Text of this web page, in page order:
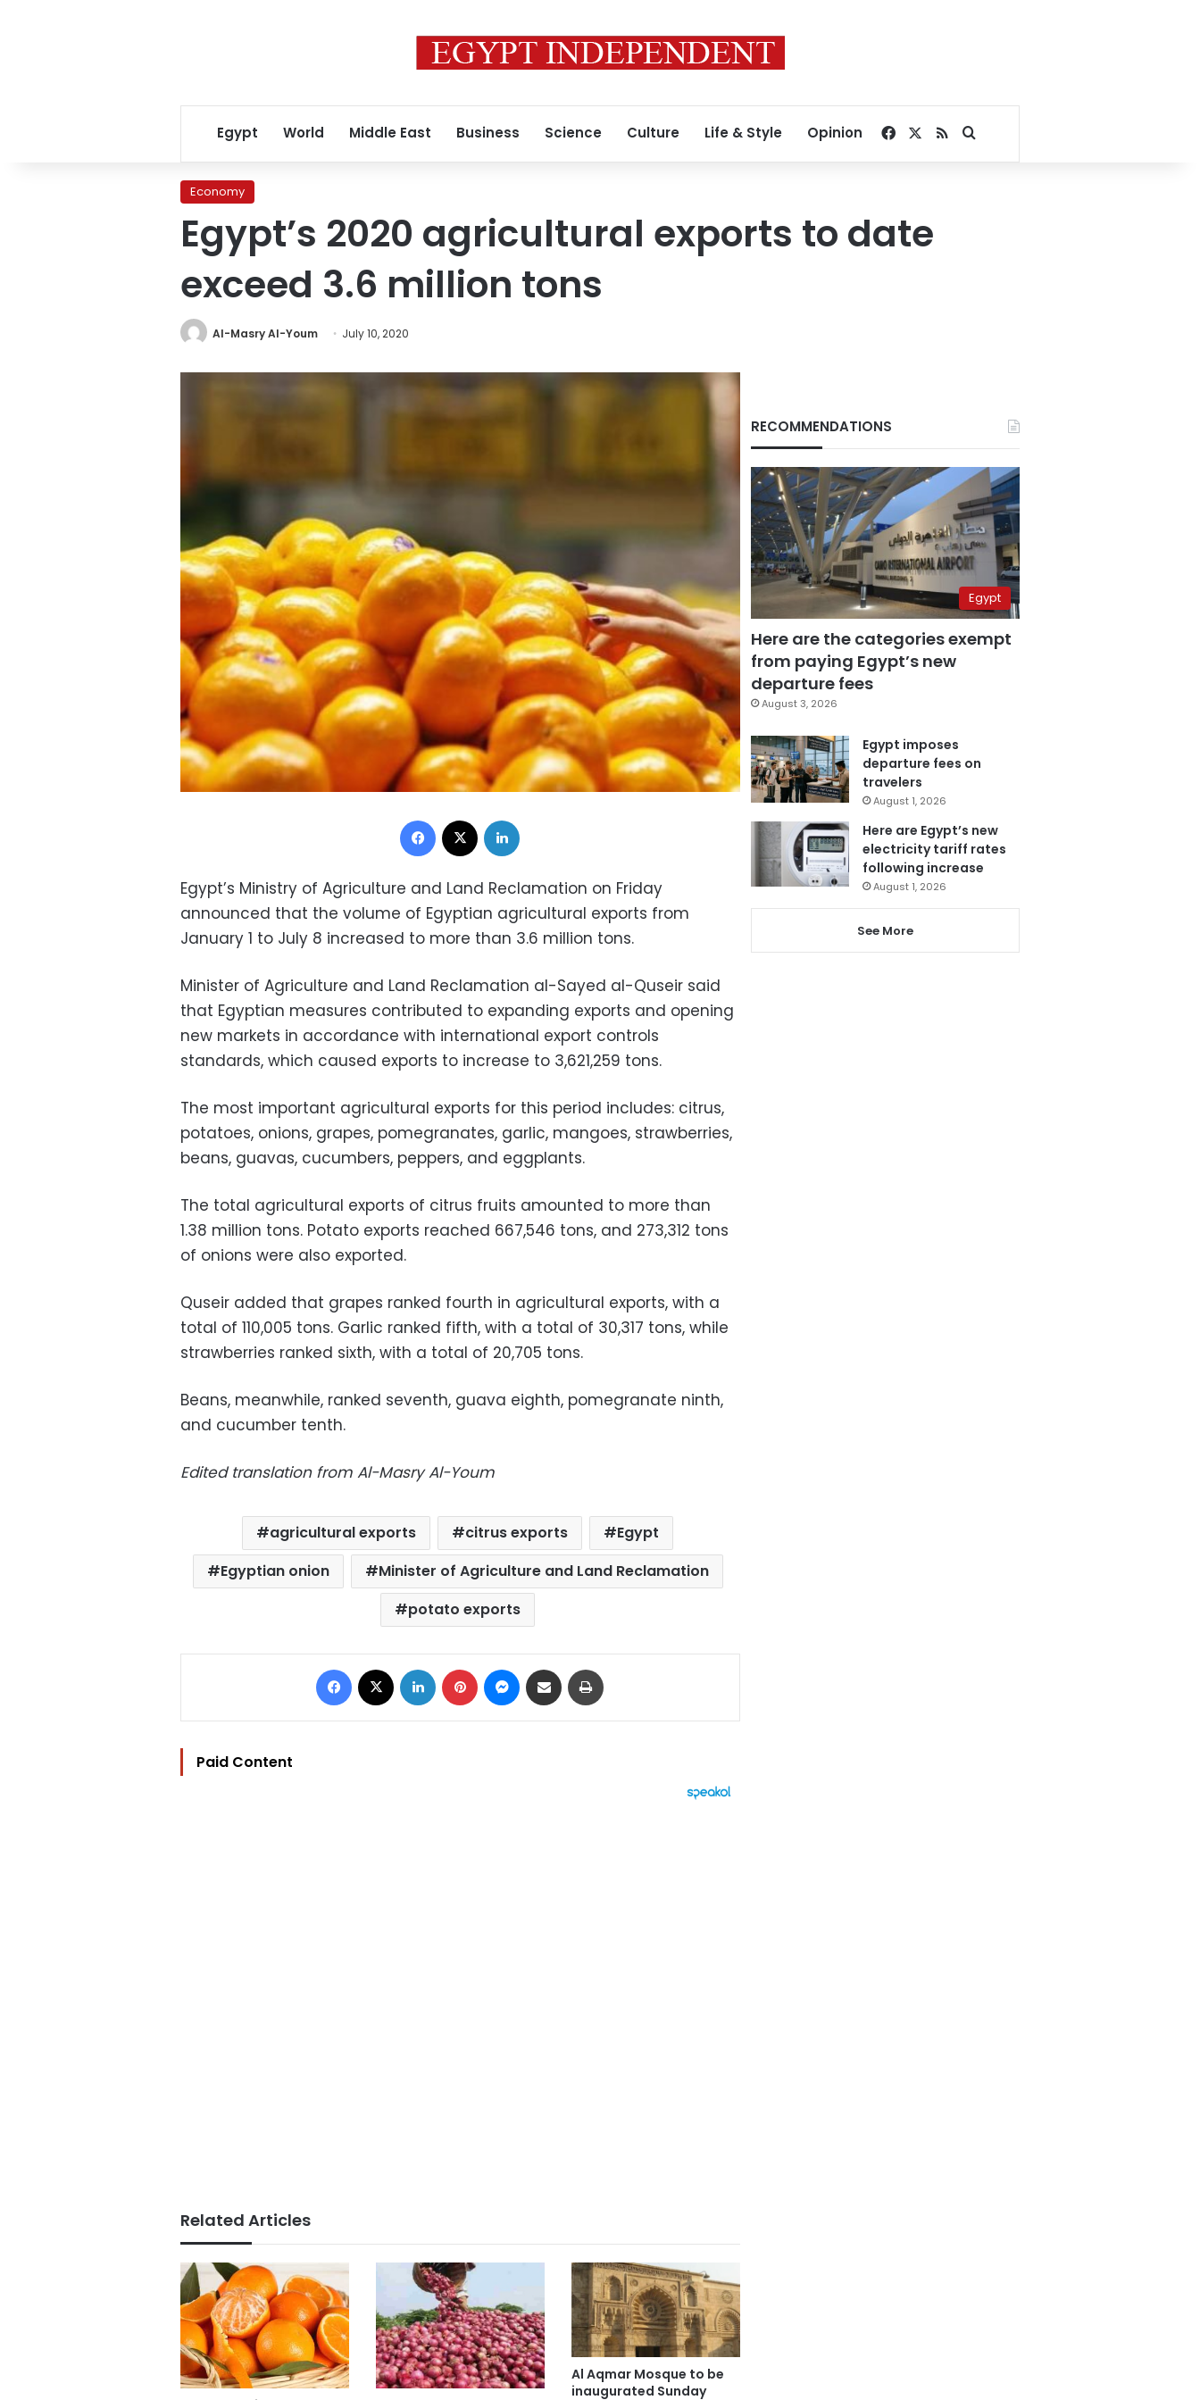
Egypt World Middle East Business Science Culture Life & Style Opinion Facebook
RSSSearch for
Economy
Egypt’s 2020 agricultural exports to date
exceed 3.6 million tons
Al-Masry Al-Youm July 10, 2020
Facebook
Egypt’s Ministry of Agriculture and Land Reclamation on Friday
announced that the volume of Egyptian agricultural exports from
January 1 to July 8 increased to more than 3.6 million tons.
Minister of Agriculture and Land Reclamation al-Sayed al-Quseir said
that Egyptian measures contributed to expanding exports and opening
new markets in accordance with international export controls
standards, which caused exports to increase to 3,621,259 tons.
The most important agricultural exports for this period includes: citrus,
potatoes, onions, grapes, pomegranates, garlic, mangoes, strawberries,
beans, guavas, cucumbers, peppers, and eggplants.
The total agricultural exports of citrus fruits amounted to more than
1.38 million tons. Potato exports reached 667,546 tons, and 273,312 tons
of onions were also exported.
Quseir added that grapes ranked fourth in agricultural exports, with a
total of 110,005 tons. Garlic ranked fifth, with a total of 30,317 tons, while
strawberries ranked sixth, with a total of 20,705 tons.
Beans, meanwhile, ranked seventh, guava eighth, pomegranate ninth,
and cucumber tenth.
Edited translation from Al-Masry Al-Youm
agricultural exports citrus exports
Egypt
Egyptian onion
Minister of Agriculture and Land Reclamation
potato exports
Facebook LinkedIn Pinterest Messenger
Share via Email
Paid Content
Related Articles
Al Aqmar Mosque to be
inaugurated Sunday
RECOMMENDATIONS
Egypt
Here are the categories exempt
from paying Egypt’s new
departure fees
August 3, 2026
Egypt imposes
departure fees on
travelers
August 1, 2026
Here are Egypt’s new
electricity tariff rates
following increase
August 1, 2026
See More